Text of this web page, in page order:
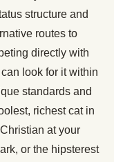
structure and
routes to
directly with
look for it within
standards and
richest cat in
at your
or the hipsterest